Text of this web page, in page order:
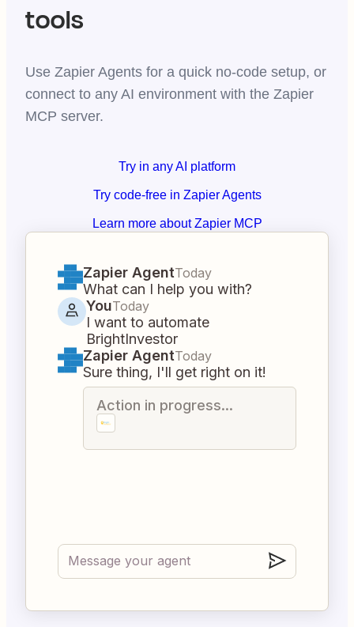
tools
Use Zapier Agents for a quick no-code setup, or
connect to any AI environment with the Zapier
MCP server.
Try in any AI platform
Try code-free in Zapier Agents
Learn more about Zapier MCP
Zapier AgentToday
What can I help you with?
YouToday
I want to automate
BrightInvestor
Zapier AgentToday
Sure thing, I'll get right on it!
Action in progress...